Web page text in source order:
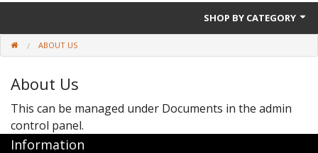
SHOP BY CATEGORY
ABOUT US
About Us
This can be managed under Documents in the admin
control panel.
Information